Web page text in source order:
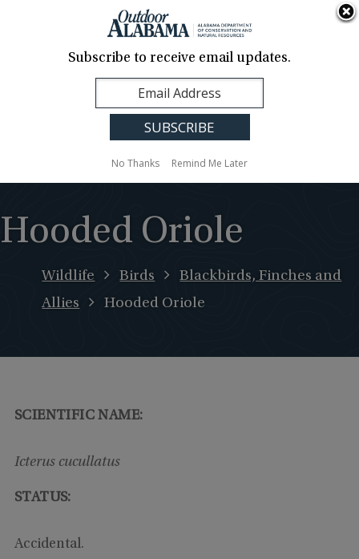
Contact Us
Translation
Sign Up
Alabama
Hooded Oriole
Wildlife Birds
Blackbirds, Finches and
Allies
Hooded Oriole
SCIENTIFIC NAME:
Icterus cucullatus
STATUS:
Accidental.
Subscribe to receive email updates.
No Thanks Remind Me Later